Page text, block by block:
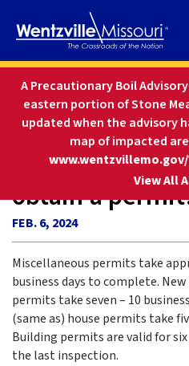
A Precautionary Boil
eastern portion of Stone
updated when the advisory
map of impacted
-View All
HOME
FAQS
HOW LONG DOES IT TAKE
How long
obtain a
FEB. 6, 2024
Miscellaneous permits take
business days to complete.
permits take seven – 10
(same as) house permits take
Building permits are valid for
the last inspection.